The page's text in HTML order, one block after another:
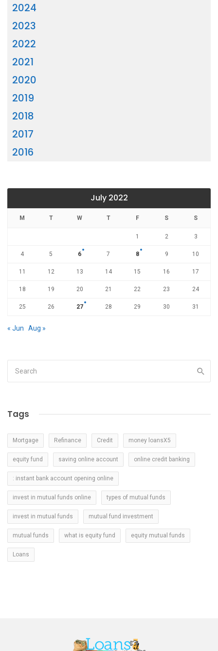
2024
2023
2022
2021
2020
2019
2018
2017
2016
July 2022
M T W T F S S
1 2 3
4 5 6 7 8 9 10
11 12 13 14 15 16 17
18 19 20 21 22 23 24
25 26 27 28 29 30 31
« Jun Aug »
Tags
Mortgage Refinance Credit money loansX5
equity fund saving online account online credit banking
: instant bank account opening online
invest in mutual funds online types of mutual funds
invest in mutual funds mutual fund investment
mutual funds what is equity fund equity mutual funds
Loans